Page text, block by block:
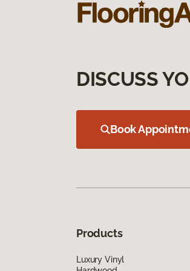
DISCUSS
Book
Products
Luxury Vinyl